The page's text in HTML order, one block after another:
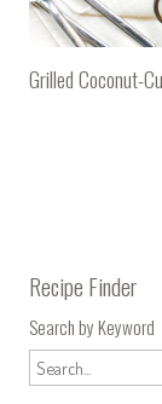
Grilled Coconut-
Recipe Finder
Search by Keyword